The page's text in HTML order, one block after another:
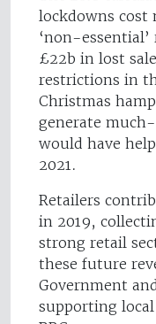
lockdowns
‘non-
£22b in lost
restrictions in
Christmas
generate
would have
2021.
Retailers
in 2019,
strong retail
these future
Government
supporting